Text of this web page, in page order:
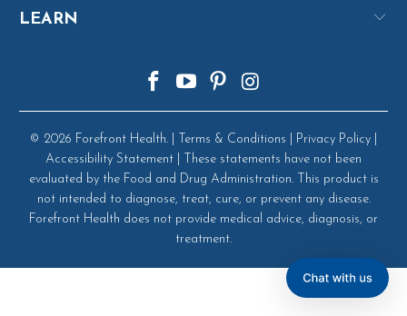
LEARN
© 2026 Forefront Health. | Terms & Conditions Privacy Policy
Accessibility Statement | These statements have not been
evaluated by the Food and Drug Administration. This product is
not intended to diagnose, treat, cure, or prevent any disease.
Forefront Health does not provide medical advice, diagnosis, or
treatment.